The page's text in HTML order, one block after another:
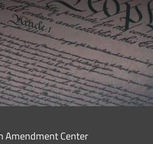
Amendment Center